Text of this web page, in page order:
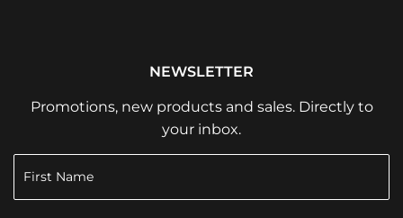
NEWSLETTER
Promotions, new products and sales. Directly to
your inbox.